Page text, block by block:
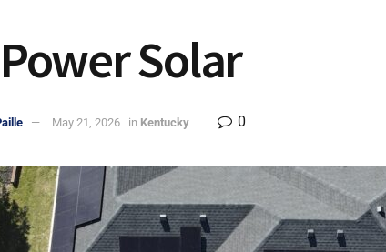
Solar
May 21, 2026 in Kentucky 0